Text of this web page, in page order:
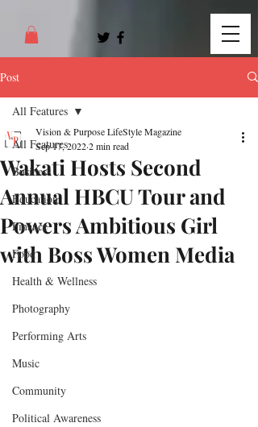
Post
All Features
Business
Education
Finance
Food
Health & Wellness
Photography
Performing Arts
Music
Community
Political Awareness
All Features
Wakati Hosts Second
Annual HBCU Tour and
Powers Ambitious Girl
with Boss Women Media
Vision & Purpose LifeStyle Magazine
Sep 17, 20222 min read